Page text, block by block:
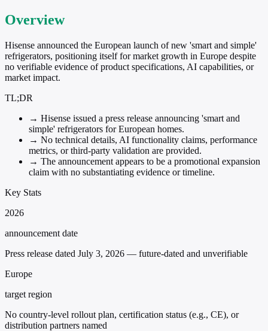
Overview
Hisense announced the European launch of new 'smart and simple'
refrigerators, positioning itself for market growth in Europe despite
no verifiable evidence of product specifications, AI capabilities, or
market impact.
TL;DR
→ Hisense issued a press release announcing 'smart and
simple' refrigerators for European homes.
→ No technical details, AI functionality claims, performance
metrics, or third-party validation are provided.
→ The announcement appears to be a promotional expansion
claim with no substantiating evidence or timeline.
Key Stats
2026
announcement date
Press release dated July 3, 2026 — future-dated and unverifiable
Europe
target region
No country-level rollout plan, certification status (e.g., CE), or
distribution partners named